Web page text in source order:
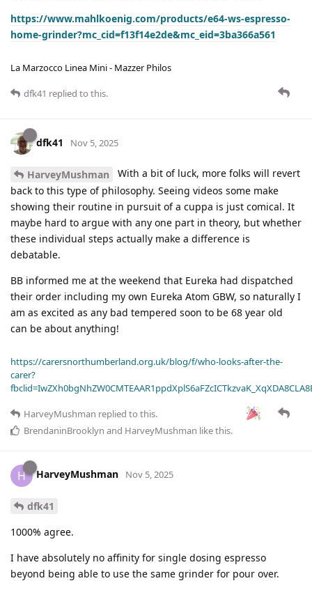
https://www.mahlkoenig.com/products/e64-ws-espresso-
home-grinder?mc_cid=f13f14e2de&mc_eid=3ba366a561
La Marzocco Linea Mini - Mazzer Philos
dfk41 replied to this.
dfk41 Nov 5, 2025
HarveyMushman
With a bit of luck, more folks will revert
back to this type of philosophy. Seeing videos some make
showing their routine in pursuit of a cuppa is just comical. It
maybe hard to argue with any one part in theory, but whether
these individual steps actually make a difference is
debatable.
BB informed me at the weekend that Eureka had dispatched
their order including my own Eureka Atom GBW, so naturally I
am as excited as any bad tempered soon to be 68 year old
can be about anything!
https://carersnorthumberland.org.uk/blog/f/who-looks-after-the-
carer?
HarveyMushman replied to this.
BrendaninBrooklyn and HarveyMushman like this.
H HarveyMushman Nov 5, 2025
dfk41
1000% agree.
I have absolutely no affinity for single dosing espresso
beyond being able to use the same grinder for pour over.